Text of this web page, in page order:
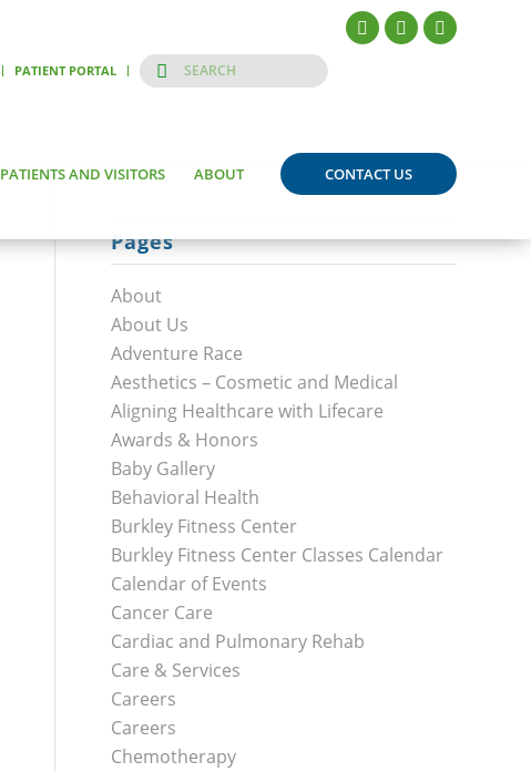
PATIENT PORTAL
PATIENTS AND VISITORS ABOUT CONTACT US
Pages
About
About Us
Adventure Race
Aesthetics – Cosmetic and Medical
Aligning Healthcare with Lifecare
Awards & Honors
Baby Gallery
Behavioral Health
Burkley Fitness Center
Burkley Fitness Center Classes Calendar
Calendar of Events
Cancer Care
Cardiac and Pulmonary Rehab
Care & Services
Careers
Careers
Chemotherapy